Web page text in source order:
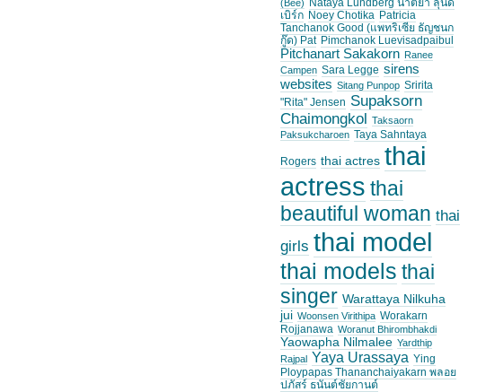
(Bee) Nataya Lundberg นาตยา ลุนด์
เบิร์ก Noey Chotika Patricia
Tanchanok Good (แพทริเซีย ธัญชนก
กู๊ด) Pat Pimchanok Luevisadpaibul
Pitchanart Sakakorn Ranee
Campen Sara Legge sirens
websites Sitang Punpop Sririta
"Rita" Jensen Supaksorn
Chaimongkol Taksaorn
Paksukcharoen Taya Sahntaya
Rogers thai actres thai
actress thai
beautiful woman thai
girls thai model
thai models thai
singer Warattaya Nilkuha
jui Woonsen Virithipa Worakarn
Rojjanawa Woranut Bhirombhakdi
Yaowapha Nilmalee Yardthip
Rajpal Yaya Urassaya Ying
Ploypapas Thananchaiyakarn พลอย
ปภัสร์ ธนันต์ชัยกานต์